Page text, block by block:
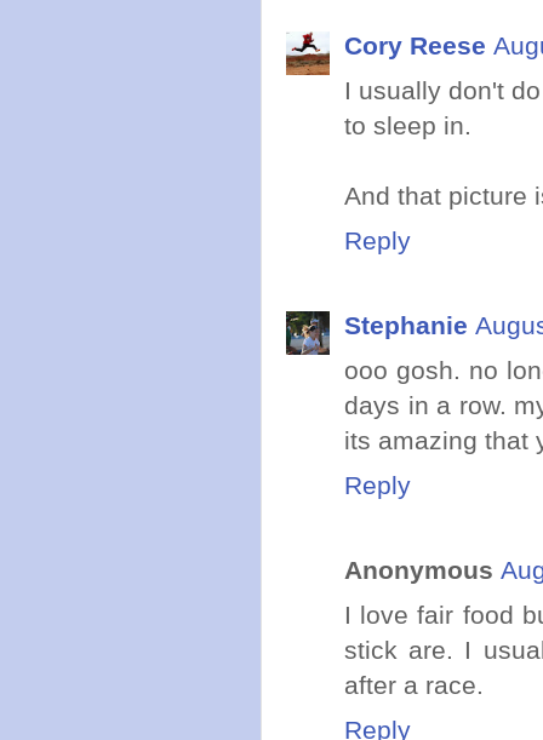
Cory Reese
I usually don't
to sleep in.
And that picture
Reply
Stephanie
ooo gosh. no
days in a row.
its amazing that
Reply
Anonymous
I love fair food
stick are. I
after a race.
Reply